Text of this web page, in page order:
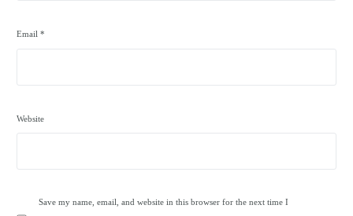
Email*
Website
Save my name, email, and website in this browser for the next time I